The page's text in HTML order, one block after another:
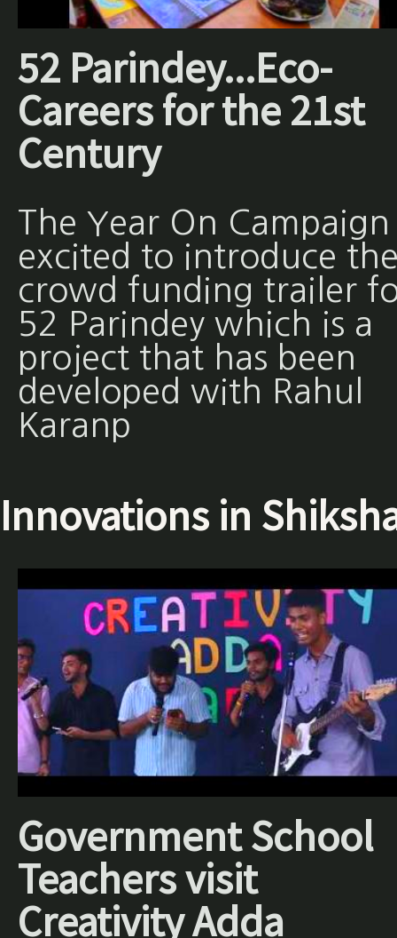
52 Parindey...Eco-
Careers for the 21st
Century
The Year On Campaign
excited to introduce
crowd funding trailer
52 Parindey which is a
project that has been
developed with Rahul
Karanp
Innovations in
Government School
Teachers visit
Creativity Adda